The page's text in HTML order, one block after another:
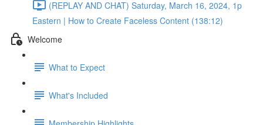
(REPLAY AND CHAT) Saturday, March 16, 2024, 1p
Eastern | How to Create Faceless Content (138:12)
Welcome
What to Expect
What's Included